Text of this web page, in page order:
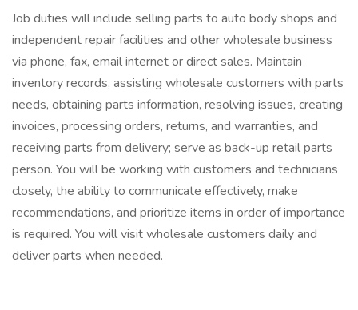
Job duties will include selling parts to auto body shops and
independent repair facilities and other wholesale business
via phone, fax, email internet or direct sales. Maintain
inventory records, assisting wholesale customers with parts
needs, obtaining parts information, resolving issues, creating
invoices, processing orders, returns, and warranties, and
receiving parts from delivery; serve as back-up retail parts
person. You will be working with customers and technicians
closely, the ability to communicate effectively, make
recommendations, and prioritize items in order of importance
is required. You will visit wholesale customers daily and
deliver parts when needed.